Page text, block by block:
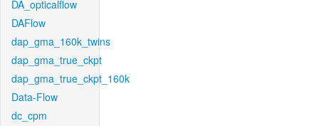
DA_opticalflow
DAFlow
dap_gma_160k_twins
dap_gma_true_ckpt
dap_gma_true_ckpt_160k
Data-Flow
dc_cpm